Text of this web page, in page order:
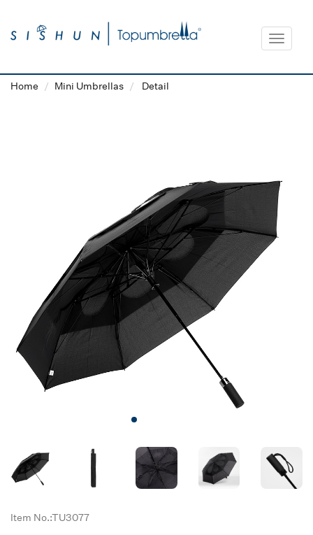
Toggle
Home Mini Umbrellas Detail
Item No.:TU3077